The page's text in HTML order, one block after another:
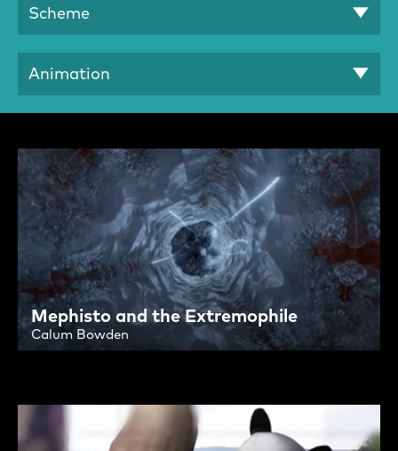
Scheme
Animation
Search Results:
Mephisto and the Extremophile
Calum Bowden